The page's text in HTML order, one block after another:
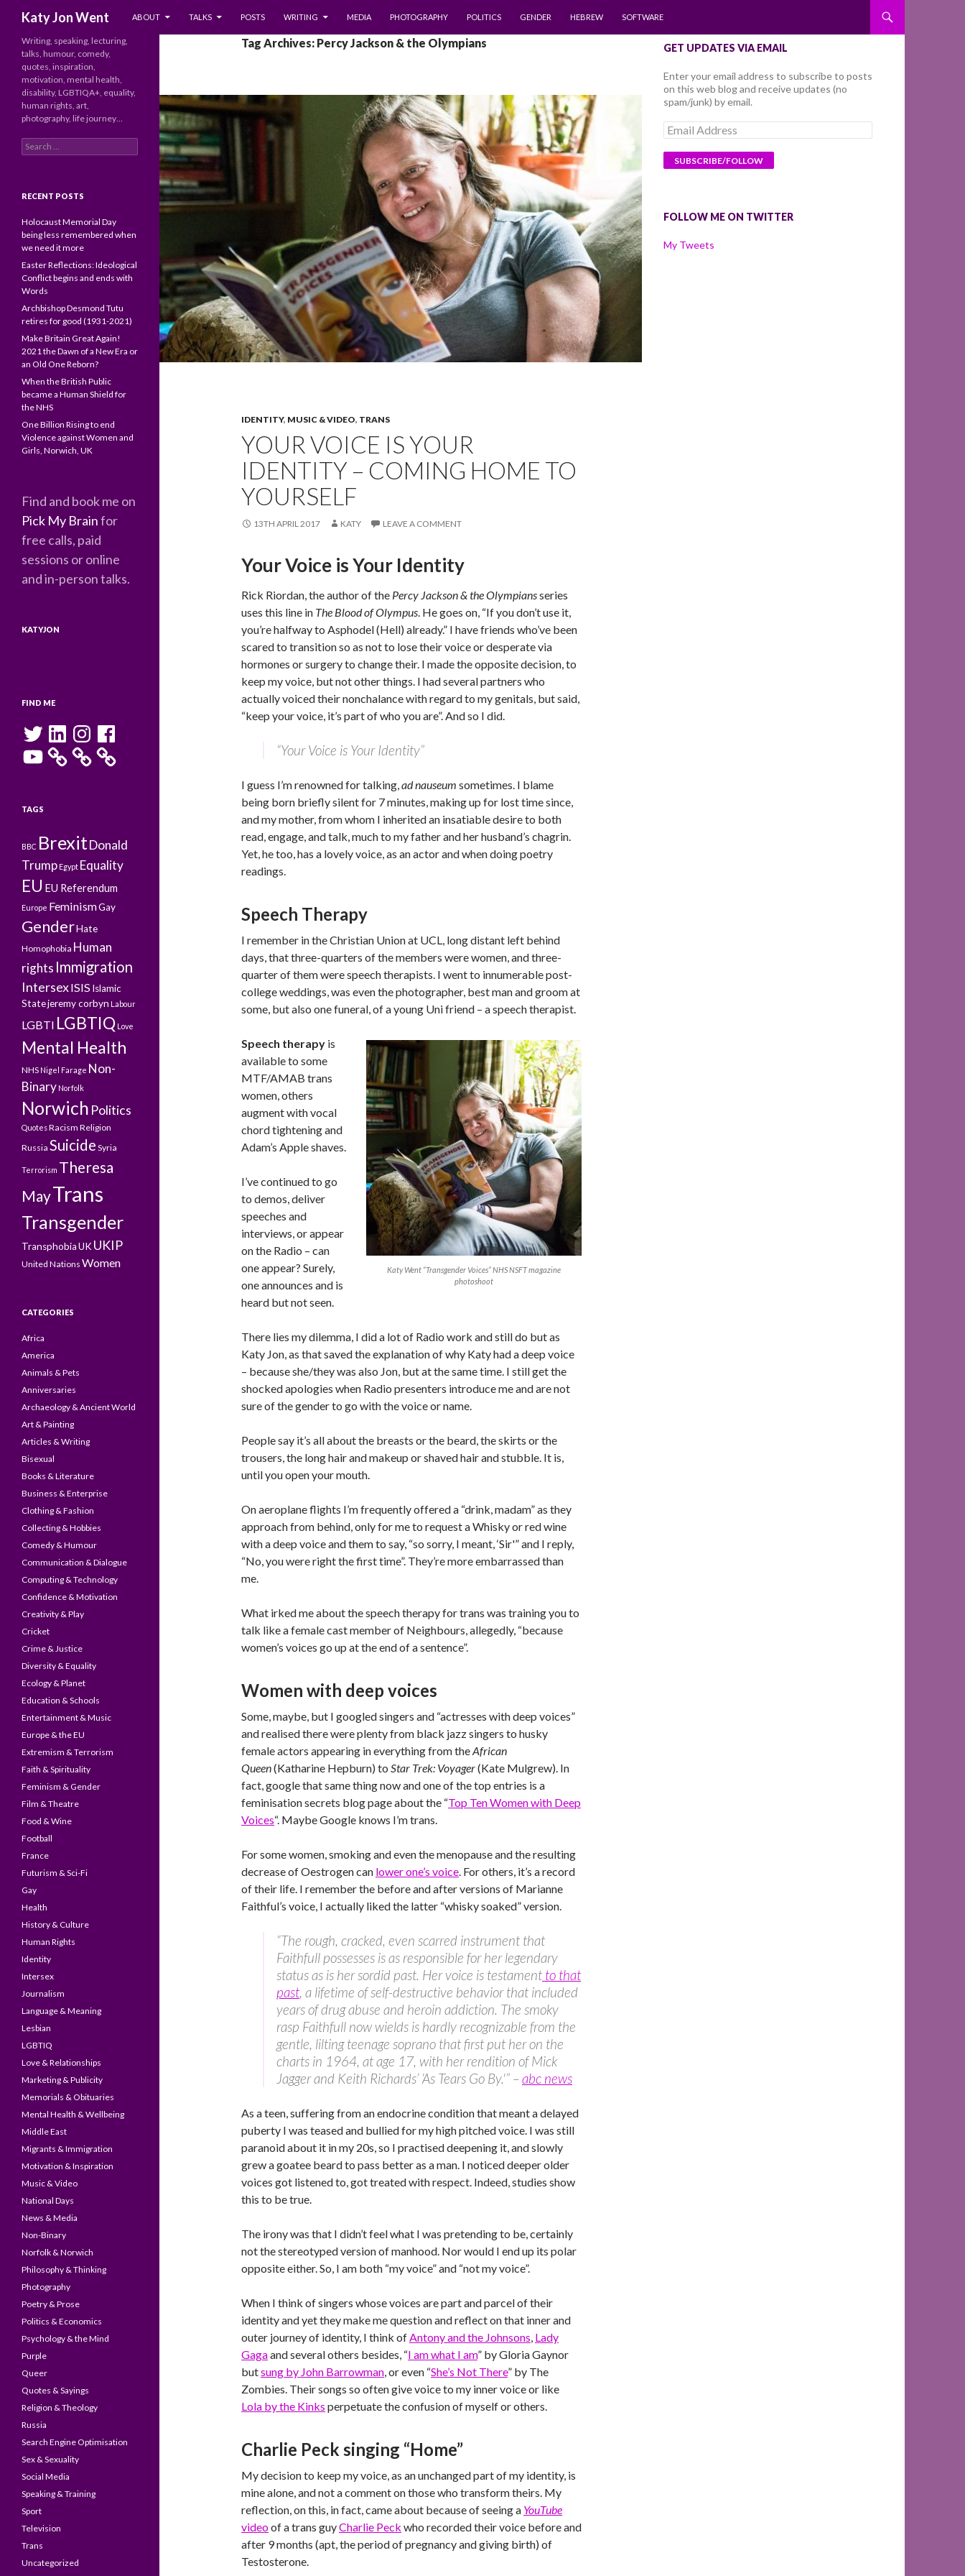
Katy Jon Went
ABOUT
TALKS POSTS WRITING MEDIA PHOTOGRAPHY POLITICS GENDER HEBREW SOFTWARE
Tag Archives: Percy Jackson & the Olympians
IDENTITY, MUSIC & VIDEO, TRANS
YOUR VOICE IS YOUR
IDENTITY – COMING HOME TO
YOURSELF
13TH APRIL 2017 KATY LEAVE A COMMENT
Your Voice is Your Identity
Rick Riordan, the author of the Percy Jackson & the Olympiansseries
uses this line in The Blood of Olympus. He goes on, “If you don’t use it,
you’re halfway to Asphodel (Hell) already.” I have friends who’ve been
scared to transition so as not to lose their voice or desperate via
hormones or surgery to change their. I made the opposite decision, to
keep my voice, but not other things. I had several partners who
actually voiced their nonchalance with regard to my genitals, but said,
“keep your voice, it’s part of who you are”. And so I did.
“Your Voice is Your Identity”
I guess I’m renowned for talking,ad nauseum sometimes. I blame
being born briefly silent for 7 minutes, making up for lost time since,
and my mother, from whom I inherited an insatiable desire to both
read, engage, and talk, much to my father and her husband’s chagrin.
Yet, he too, has a lovely voice, as an actor and when doing poetry
readings.
Speech Therapy
I remember in the Christian Union at UCL, long distant left behind
days, that three-quarters of the members were women, and three-
quarter of them were speech therapists. I went to innumerable post-
college weddings, was even the photographer, best man and groom at
some, but also one funeral, of a young Uni friend – a speech therapist.
Katy Went “Transgender Voices” NHS NSFT magazine
photoshoot
Speech therapy is
available to some
MTF/AMAB trans
women, others
augment with vocal
chord tightening and
Adam’s Apple shaves.
I’ve continued to go
to demos, deliver
speeches and
interviews, or appear
on the Radio – can
one appear? Surely,
one announces and is
heard but not seen.
There lies my dilemma, I did a lot of Radio work and still do but as
Katy Jon, as that saved the explanation of why Katy had a deep voice
– because she/they was also Jon, but at the same time. I still get the
shocked apologies when Radio presenters introduce me and are not
sure of the gender to go with the voice or name.
People say it’s all about the breasts or the beard, the skirts or the
trousers, the long hair and makeup or shaved hair and stubble. It is,
until you open your mouth.
On aeroplane flights I’m frequently offered a “drink, madam” as they
approach from behind, only for me to request a Whisky or red wine
with a deep voice and them to say, “so sorry, I meant, ‘Sir'” and I reply,
“No, you were right the first time”. They’re more embarrassed than
me.
What irked me about the speech therapy for trans was training you to
talk like a female cast member of Neighbours, allegedly, “because
women’s voices go up at the end of a sentence”.
Women with deep voices
Some, maybe, but I googled singers and “actresses with deep voices”
and realised there were plenty from black jazz singers to husky
female actors appearing in everything from theAfrican
Queen(Katharine Hepburn) to Star Trek: Voyager(Kate Mulgrew). In
fact, google that same thing now and one of the top entries is a
feminisation secrets blog page about the “Top Ten Women with Deep
Voices“. Maybe Google knows I’m trans.
For some women, smoking and even the menopause and the resulting
decrease of Oestrogen can lower one’s voice. For others, it’s a record
of their life. I remember the before and after versions of Marianne
Faithful’s voice, I actually liked the latter “whisky soaked” version.
“The rough, cracked, even scarred instrument that
Faithfull possesses is as responsible for her legendary
status as is her sordid past. Her voice is testament to that
past, a lifetime of self-destructive behavior that included
years of drug abuse and heroin addiction. The smoky
rasp Faithfull now wields is hardly recognizable from the
gentle, lilting teenage soprano that first put her on the
charts in 1964, at age 17, with her rendition of Mick
Jagger and Keith Richards’ ‘As Tears Go By.'” –abc news
As a teen, suffering from an endocrine condition that meant a delayed
puberty I was teased and bullied for my high pitched voice. I was still
paranoid about it in my 20s, so I practised deepening it, and slowly
grew a goatee beard to pass better as a man. I noticed deeper older
voices got listened to, got treated with respect. Indeed, studies show
this to be true.
The irony was that I didn’t feel what I was pretending to be, certainly
not the stereotyped version of manhood. Nor would I end up its polar
opposite either. So, I am both “my voice” and “not my voice”.
When I think of singers whose voices are part and parcel of their
identity and yet they make me question and reflect on that inner and
outer journey of identity, I think ofAntony and the Johnsons, Lady
Gagaand several others besides, “I am what I am” by Gloria Gaynor
butsung by John Barrowman, or even “She’s Not There” by The
Zombies. Their songs so often give voice to my inner voice or like
Lola by the Kinks perpetuate the confusion of myself or others.
Charlie Peck singing “Home”
My decision to keep my voice, as an unchanged part of my identity, is
mine alone, and not a comment on those who transform theirs. My
reflection, on this, in fact, came about because of seeing a YouTube
videoof a trans guyCharlie Peck who recorded their voice before and
after 9 months (apt, the period of pregnancy and giving birth) of
Testosterone.
GET UPDATES VIA EMAIL
Enter your email address to subscribe to posts
on this web blog and receive updates (no
spam/junk) by email.
Email
Address
FOLLOW ME ON TWITTER
My Tweets
Writing, speaking, lecturing,
talks, humour, comedy,
quotes, inspiration,
motivation, mental health,
disability, LGBTIQA+, equality,
human rights, art,
photography, life journey…
Search
for:
RECENT POSTS
Holocaust Memorial Day
being less remembered when
we need it more
Easter Reflections: Ideological
Conflict begins and ends with
Words
Archbishop Desmond Tutu
retires for good (1931-2021)
Make Britain Great Again!
2021 the Dawn of a New Era or
an Old One Reborn?
When the British Public
became a Human Shield for
the NHS
One Billion Rising to end
Violence against Women and
Girls, Norwich, UK
Find and book me on
Pick My Brainfor
free calls, paid
sessions or online
and in-person talks.
KATYJON
FIND ME
Twitter LinkedInInstagramFacebook
YouTube
TAGS
BBC BrexitDonald
Trump Egypt Equality
EU EU Referendum
Europe FeminismGay
GenderHate
Homophobia Human
rights Immigration
IntersexISISIslamic
Statejeremy corbyn Labour
LGBTI LGBTIQ Love
Mental Health
NHS Nigel Farage Non-
Binary Norfolk
Norwich Politics
QuotesRacism Religion
Russia Suicide Syria
Terrorism Theresa
MayTrans
Transgender
TransphobiaUK UKIP
United Nations Women
CATEGORIES
Africa
America
Animals & Pets
Anniversaries
Archaeology & Ancient World
Art & Painting
Articles & Writing
Bisexual
Books & Literature
Business & Enterprise
Clothing & Fashion
Collecting & Hobbies
Comedy & Humour
Communication & Dialogue
Computing & Technology
Confidence & Motivation
Creativity & Play
Cricket
Crime & Justice
Diversity & Equality
Ecology & Planet
Education & Schools
Entertainment & Music
Europe & the EU
Extremism & Terrorism
Faith & Spirituality
Feminism & Gender
Film & Theatre
Food & Wine
Football
France
Futurism & Sci-Fi
Gay
Health
History & Culture
Human Rights
Identity
Intersex
Journalism
Language & Meaning
Lesbian
LGBTIQ
Love & Relationships
Marketing & Publicity
Memorials & Obituaries
Mental Health & Wellbeing
Middle East
Migrants & Immigration
Motivation & Inspiration
Music & Video
National Days
News & Media
Non-Binary
Norfolk & Norwich
Philosophy & Thinking
Photography
Poetry & Prose
Politics & Economics
Psychology & the Mind
Purple
Queer
Quotes & Sayings
Religion & Theology
Russia
Search Engine Optimisation
Sex & Sexuality
Social Media
Speaking & Training
Sport
Television
Trans
Uncategorized